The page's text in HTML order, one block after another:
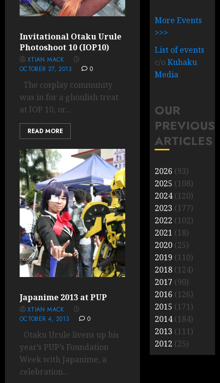
Invitational Otaku Urule
Photoshoot 10 (IOP10)
XTIAN MACK
OCTOBER 27, 2013
0
The cosplay community
was in for a ghoulish treat
at IOP 10, or...
READ MORE
Japanime 2013 at PUP
XTIAN MACK
OCTOBER 4, 2013
0
Otaku Urule livens up his
year’s PUP’s Foundation
Week with Japanime, a
celebration...
More Events
>>>
List of events
c/oKuhaku
Media
OUR
PREVIOUS
ARTICLES
2026 (93)
2025 (108)
2024(120)
2023 (177)
2022 (102)
2021 (18)
2020 (25)
2019 (110)
2018 (124)
2017 (90)
2016 (126)
2015 (171)
2014(184)
2013 (111)
2012 (25)